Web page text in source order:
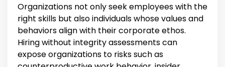
Organizations not only seek employees with the
right skills but also individuals whose values and
behaviors align with their corporate ethos.
Hiring without integrity assessments can
expose organizations to risks such as